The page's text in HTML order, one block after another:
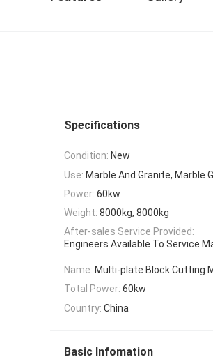
Specifications
Condition: New
Use: Marble And Granite, Marble
Power: 60kw
Weight: 8000kg, 8000kg
After-sales Service Provided:
Engineers Available To Service
Name: Multi-plate Block Cutting
Total Power: 60kw
Country: China
Basic Infomation